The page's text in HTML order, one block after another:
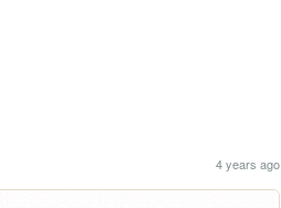
4 years ago